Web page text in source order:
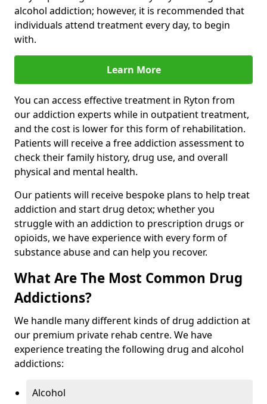
alcohol addiction; however, it is recommended that
individuals attend treatment every day, to begin
with.
Learn More
You can access effective treatment in Ryton from
our addiction experts while in outpatient treatment,
and the cost is lower for this form of rehabilitation.
Patients will receive a free addiction assessment to
check their family history, drug use, and overall
physical and mental health.
Our patients will receive bespoke plans to help treat
addiction and start drug detox; whether you
struggle with an addiction to prescription drugs or
opioids, we have experience with every form of
substance abuse and can help you recover.
What Are The Most Common Drug
Addictions?
We handle many different kinds of drug addiction at
our premium private rehab centre. We have
experience treating the following drug and alcohol
addictions:
Alcohol